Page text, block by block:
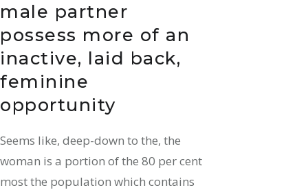
male partner
possess more of an
inactive, laid back,
feminine
opportunity
Seems like, deep-down to the, the
woman is a portion of the 80 per cent
most the population which contains